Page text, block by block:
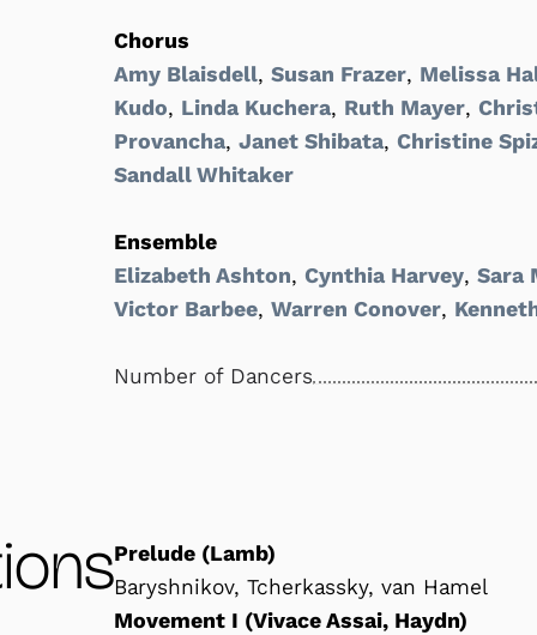
Chorus
Amy Blaisdell,Susan Frazer, Melissa
Kudo, Linda Kuchera, Ruth Mayer,
Provancha,Janet Shibata, Christine
Sandall Whitaker
Ensemble
Elizabeth Ashton, Cynthia Harvey,Sara
Victor Barbee,Warren Conover,
Number of Dancers
Prelude (Lamb)
Baryshnikov, Tcherkassky, van Hamel
Movement I (Vivace Assai, Haydn)